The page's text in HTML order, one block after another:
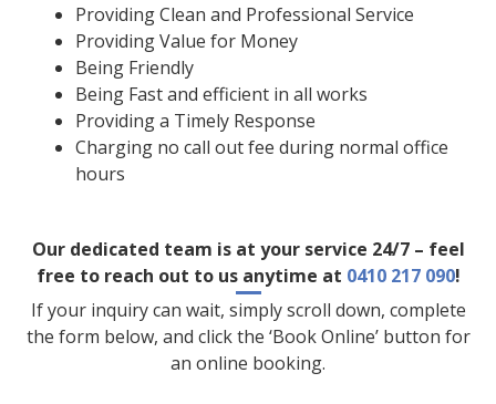
Providing Clean and Professional Service
Providing Value for Money
Being Friendly
Being Fast and efficient in all works
Providing a Timely Response
Charging no call out fee during normal office
hours
Our dedicated team is at your service 24/7 – feel
free to reach out to us anytime at 0410 217 090!
If your inquiry can wait, simply scroll down, complete
the form below, and click the ‘Book Online’ button for
an online booking.